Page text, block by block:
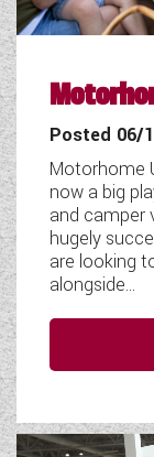
Posted 06/
Motorhome
now a big
and camper
hugely
are looking
alongside...